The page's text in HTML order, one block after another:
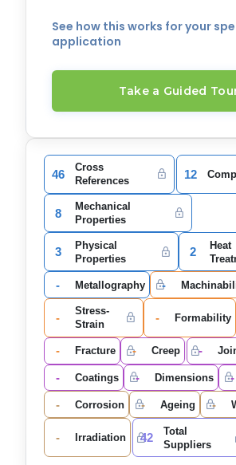
See how this works for your
application
Take a Guided
46
Cross
References
12
8
Mechanical
Properties
3
Physical
Properties
2
Heat
- Metallography -
-
Stress-
Strain
- Formability
- Fracture - Creep -
- Coatings - Dimensions -
- Corrosion - Ageing -
- Irradiation 42
Total
Suppliers